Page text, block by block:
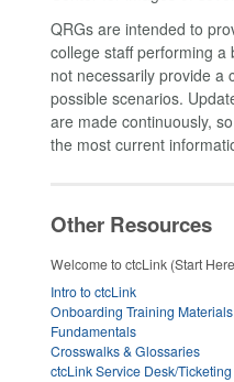
QRGs are intended to
college staff performing a
not necessarily provide a
possible scenarios.
are made continuously,
the most current
Other Resources
Welcome to ctcLink (Start
Intro to ctcLink
Onboarding Training
Fundamentals
Crosswalks & Glossaries
ctcLink Service Desk/